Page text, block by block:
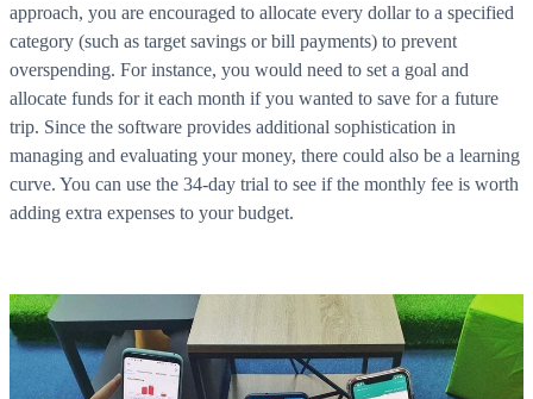
approach, you are encouraged to allocate every dollar to a specified
category (such as target savings or bill payments) to prevent
overspending. For instance, you would need to set a goal and
allocate funds for it each month if you wanted to save for a future
trip. Since the software provides additional sophistication in
managing and evaluating your money, there could also be a learning
curve. You can use the 34-day trial to see if the monthly fee is worth
adding extra expenses to your budget.